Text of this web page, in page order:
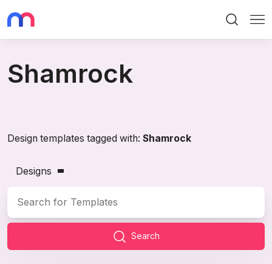
Shamrock
Design templates tagged with: Shamrock
Designs
Search